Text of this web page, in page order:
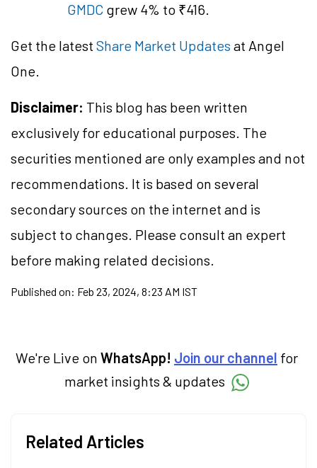
GMDC grew 4% to ₹416.
Get the latest Share Market Updates at Angel
One.
Disclaimer: This blog has been written
exclusively for educational purposes. The
securities mentioned are only examples and not
recommendations. It is based on several
secondary sources on the internet and is
subject to changes. Please consult an expert
before making related decisions.
Published on: Feb 23, 2024, 8:23 AM IST
We're Live on WhatsApp! Join our channel for
market insights & updates
Related Articles